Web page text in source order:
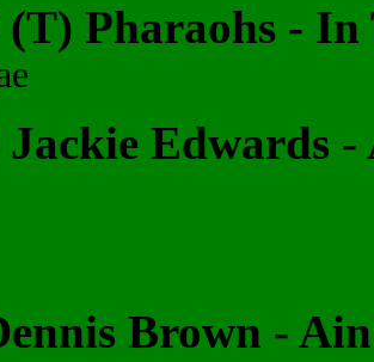
(T) Pharaohs -
Edwards
Brown -